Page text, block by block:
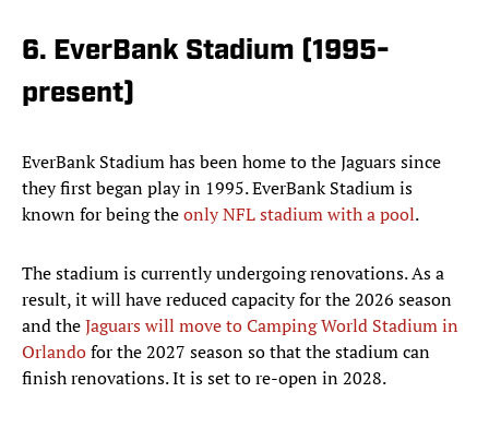
6. EverBank Stadium (1995-
present)
EverBank Stadium has been home to the Jaguars since
they first began play in 1995. EverBank Stadium is
known for being theonly NFL stadium with a pool.
The stadium is currently undergoing renovations. As a
result, it will have reduced capacity for the 2026 season
and theJaguars will move to Camping World Stadium in
Orlandofor the 2027 season so that the stadium can
finish renovations. It is set to re-open in 2028.